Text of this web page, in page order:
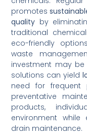
promotes
quality by
traditional
eco-friendly
waste
investment may
solutions can yield
need for frequent
preventative
products,
environment
drain maintenance.